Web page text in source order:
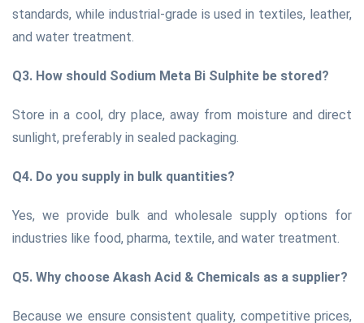
standards, while industrial-grade is used in textiles, leather,
and water treatment.
Q3. How should Sodium Meta Bi Sulphite be stored?
Store in a cool, dry place, away from moisture and direct
sunlight, preferably in sealed packaging.
Q4. Do you supply in bulk quantities?
Yes, we provide bulk and wholesale supply options for
industries like food, pharma, textile, and water treatment.
Q5. Why choose Akash Acid & Chemicals as a supplier?
Because we ensure consistent quality, competitive prices,